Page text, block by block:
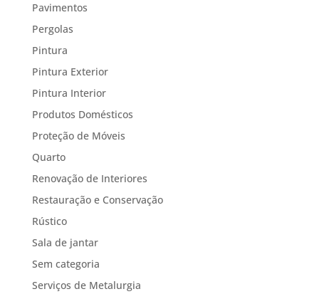
Pavimentos
Pergolas
Pintura
Pintura Exterior
Pintura Interior
Produtos Domésticos
Proteção de Móveis
Quarto
Renovação de Interiores
Restauração e Conservação
Rústico
Sala de jantar
Sem categoria
Serviços de Metalurgia